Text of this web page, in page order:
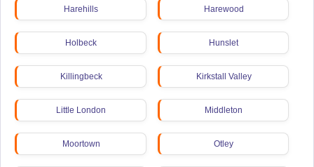
Harehills Harewood
Holbeck Hunslet
Killingbeck Kirkstall Valley
Little London Middleton
Moortown Otley